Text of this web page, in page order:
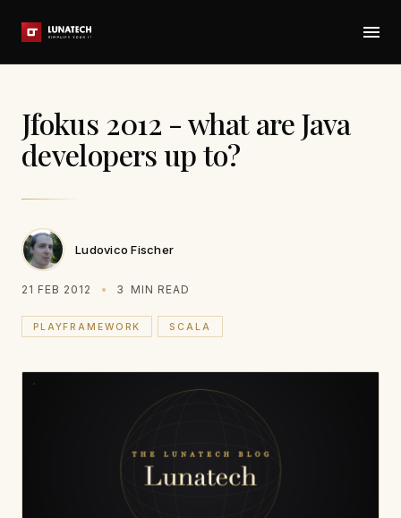
Jfokus 2012 - what are Java
developers up to?
Ludovico Fischer
21 FEB 2012 3 MIN READ
PLAYFRAMEWORK SCALA